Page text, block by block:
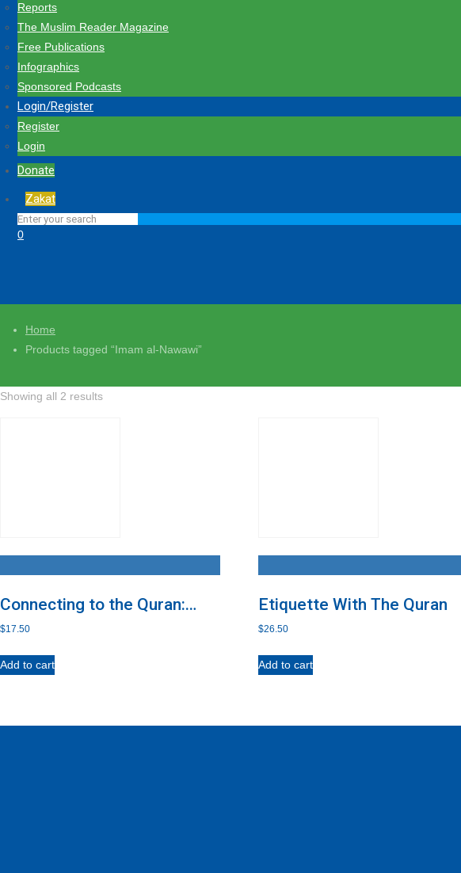
Reports
The Muslim Reader Magazine
Free Publications
Infographics
Sponsored Podcasts
Login/Register
Register
Login
Donate
Zakat
0
Home
Products tagged “Imam al-Nawawi”
Showing all 2 results
Connecting to the Quran:
Imam al-Nawawi’s Abridged
with the Quran
$17.50
Add to cart
Etiquette With The Quran
$26.50
Add to cart